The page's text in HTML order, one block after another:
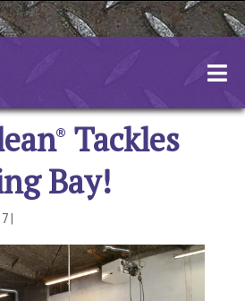
Tackles
Bay!
|